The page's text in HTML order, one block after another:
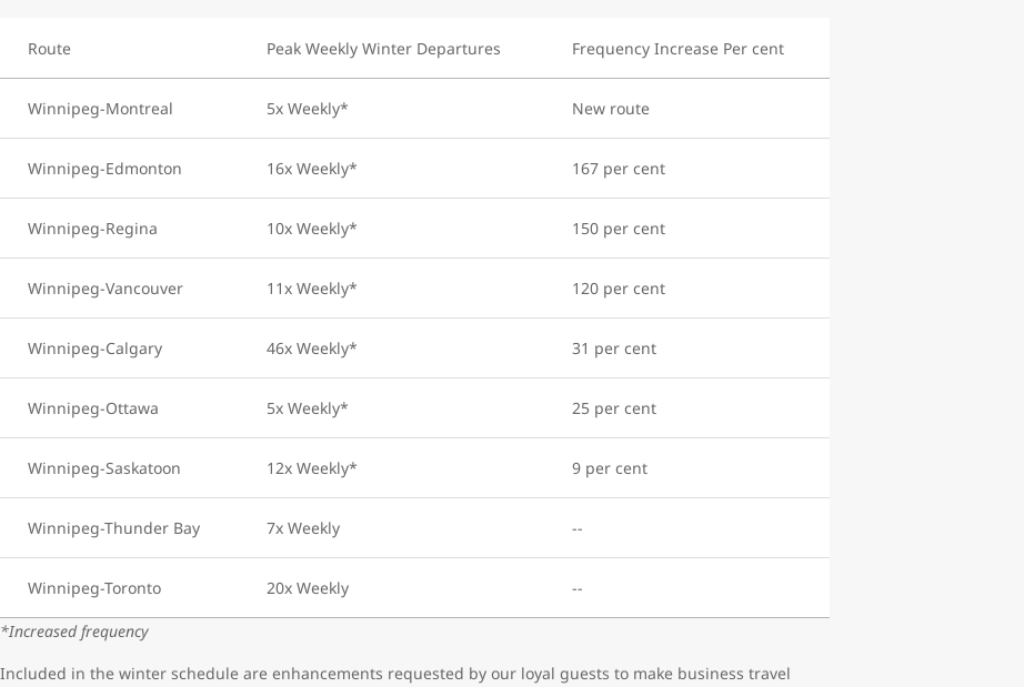
Route Peak Weekly Winter Departures Frequency Increase Per cent
Winnipeg-Montreal 5x Weekly* New route
Winnipeg-Edmonton 16x Weekly* 167 per cent
Winnipeg-Regina 10x Weekly* 150 per cent
Winnipeg-Vancouver 11x Weekly* 120 per cent
Winnipeg-Calgary 46x Weekly* 31 per cent
Winnipeg-Ottawa 5x Weekly* 25 per cent
Winnipeg-Saskatoon 12x Weekly* 9 per cent
Winnipeg-Thunder Bay 7x Weekly --
Winnipeg-Toronto 20x Weekly --
*Increased frequency
Included in the winter schedule are enhancements requested by our loyal guests to make business travel